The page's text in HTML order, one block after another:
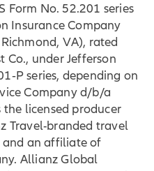
Form No. 52.201 series
Insurance Company
VA), rated
Co., under Jefferson
series, depending on
Company d/b/a
licensed producer
Travel-branded travel
and an affiliate of
Allianz Global